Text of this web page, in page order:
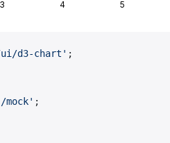
3 4 5
ui/d3-chart' ;
;